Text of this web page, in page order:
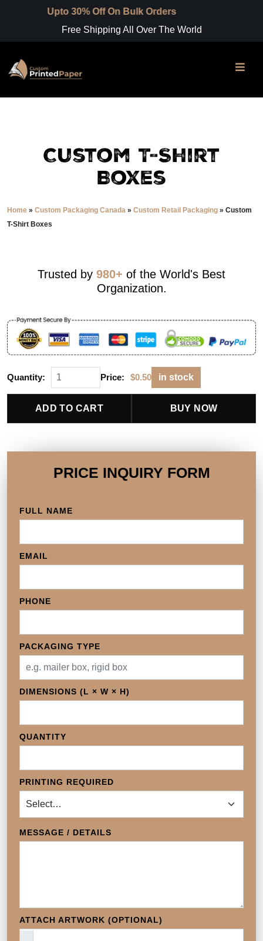
30% Off On Bulk Orders
Free Shipping All Over The World
Custom T-Shirt
Boxes
Home » Custom Packaging Canada » Custom Retail Packaging » Custom
T-Shirt Boxes
Trusted by 980+ of the World's Best
Organization.
Quantity: Price: $0.50 in stock
ADD TO CART BUY NOW
PRICE INQUIRY FORM
FULL NAME
EMAIL
PHONE
PACKAGING TYPE
DIMENSIONS (L × W × H)
QUANTITY
PRINTING REQUIRED
MESSAGE / DETAILS
ATTACH ARTWORK (OPTIONAL)